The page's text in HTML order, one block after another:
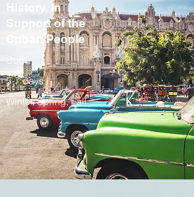
History, In
Support of the
Cuban People
Cuba
5-7 days
Winter, Spring, Fall